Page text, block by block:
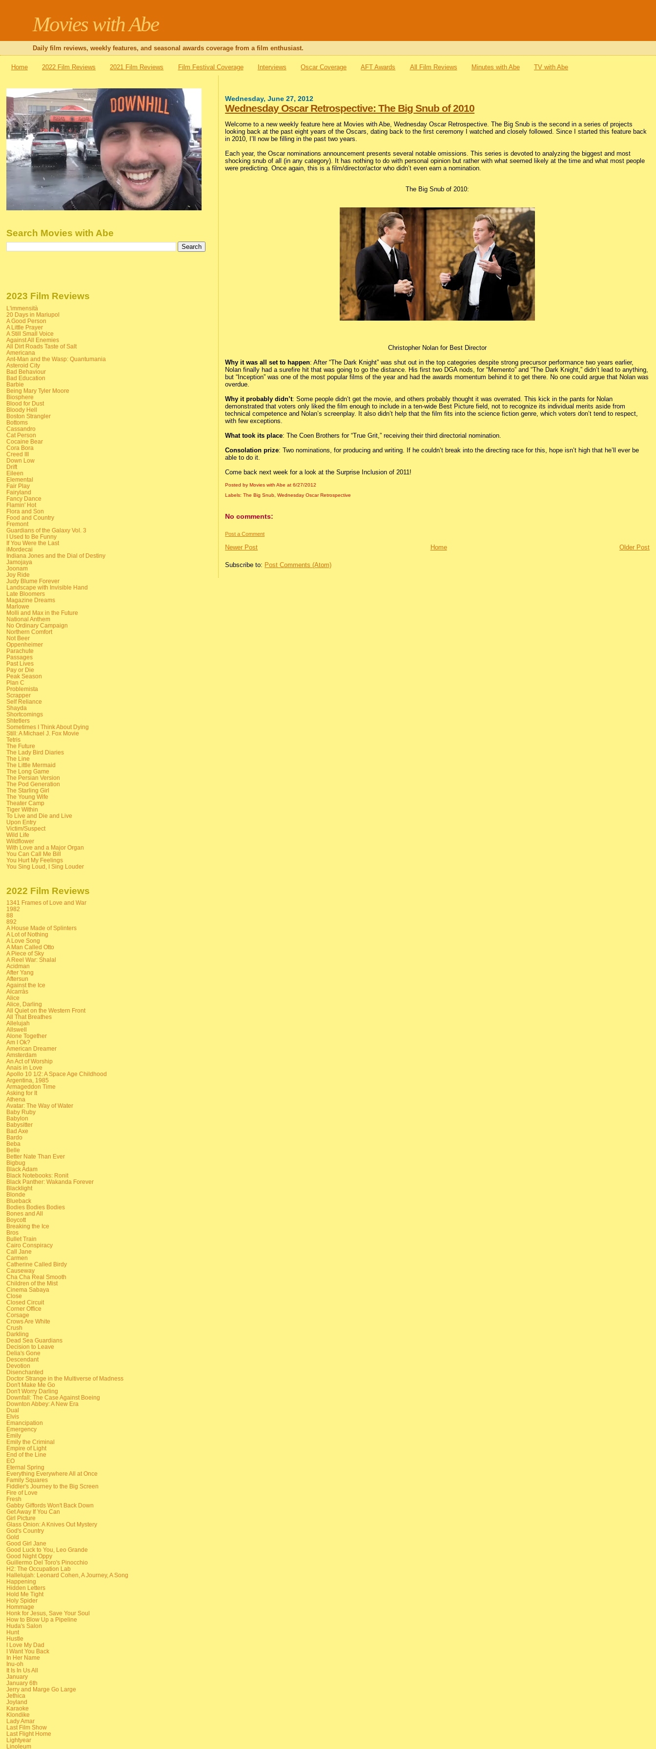
Movies with Abe
Daily film reviews, weekly features, and seasonal awards coverage from a film enthusiast.
Home 2022 Film Reviews 2021 Film Reviews Film Festival Coverage Interviews Oscar Coverage AFT Awards All Film Reviews Minutes with Abe TV with Abe
Wednesday, June 27, 2012
Wednesday Oscar Retrospective: The Big Snub of 2010
Welcome to a new weekly feature here at Movies with Abe, Wednesday Oscar Retrospective. The Big Snub is the second in a series of projects
looking back at the past eight years of the Oscars, dating back to the first ceremony I watched and closely followed. Since I started this feature back
in 2010, I’ll now be filling in the past two years.
Each year, the Oscar nominations announcement presents several notable omissions. This series is devoted to analyzing the biggest and most
shocking snub of all (in any category). It has nothing to do with personal opinion but rather with what seemed likely at the time and what most people
were predicting. Once again, this is a film/director/actor who didn’t even earn a nomination.
The Big Snub of 2010:
Christopher Nolan for Best Director
Why it was all set to happen: After “The Dark Knight” was shut out in the top categories despite strong precursor performance two years earlier,
Nolan finally had a surefire hit that was going to go the distance. His first two DGA nods, for “Memento” and “The Dark Knight,” didn’t lead to anything,
but “Inception” was one of the most popular films of the year and had the awards momentum behind it to get there. No one could argue that Nolan was
overdue.
Why it probably didn’t: Some people didn’t get the movie, and others probably thought it was overrated. This kick in the pants for Nolan
demonstrated that voters only liked the film enough to include in a ten-wide Best Picture field, not to recognize its individual merits aside from
technical competence and Nolan’s screenplay. It also didn’t help that the film fits into the science fiction genre, which voters don’t tend to respect,
with few exceptions.
What took its place: The Coen Brothers for “True Grit,” receiving their third directorial nomination.
Consolation prize: Two nominations, for producing and writing. If he couldn’t break into the directing race for this, hope isn’t high that he’ll ever be
able to do it.
Come back next week for a look at the Surprise Inclusion of 2011!
Posted by Movies with Abeat6/27/2012
Labels:The Big Snub,Wednesday Oscar Retrospective
No comments:
Post a Comment
Newer Post Older Post
Home
Subscribe to: Post Comments (Atom)
Search Movies with Abe
2023 Film Reviews
L'immensità
20 Days in Mariupol
A Good Person
A Little Prayer
A Still Small Voice
Against All Enemies
All Dirt Roads Taste of Salt
Americana
Ant-Man and the Wasp: Quantumania
Asteroid City
Bad Behaviour
Bad Education
Barbie
Being Mary Tyler Moore
Biosphere
Blood for Dust
Bloody Hell
Boston Strangler
Bottoms
Cassandro
Cat Person
Cocaine Bear
Cora Bora
Creed III
Down Low
Drift
Eileen
Elemental
Fair Play
Fairyland
Fancy Dance
Flamin' Hot
Flora and Son
Food and Country
Fremont
Guardians of the Galaxy Vol. 3
I Used to Be Funny
If You Were the Last
iMordecai
Indiana Jones and the Dial of Destiny
Jamojaya
Joonam
Joy Ride
Judy Blume Forever
Landscape with Invisible Hand
Late Bloomers
Magazine Dreams
Marlowe
Molli and Max in the Future
National Anthem
No Ordinary Campaign
Northern Comfort
Not Beer
Oppenheimer
Parachute
Passages
Past Lives
Pay or Die
Peak Season
Plan C
Problemista
Scrapper
Self Reliance
Shayda
Shortcomings
Shtetlers
Sometimes I Think About Dying
Still: A Michael J. Fox Movie
Tetris
The Future
The Lady Bird Diaries
The Line
The Little Mermaid
The Long Game
The Persian Version
The Pod Generation
The Starling Girl
The Young Wife
Theater Camp
Tiger Within
To Live and Die and Live
Upon Entry
Victim/Suspect
Wild Life
Wildflower
With Love and a Major Organ
You Can Call Me Bill
You Hurt My Feelings
You Sing Loud, I Sing Louder
2022 Film Reviews
1341 Frames of Love and War
1982
88
892
A House Made of Splinters
A Lot of Nothing
A Love Song
A Man Called Otto
A Piece of Sky
A Reel War: Shalal
Acidman
After Yang
Aftersun
Against the Ice
Alcarràs
Alice
Alice, Darling
All Quiet on the Western Front
All That Breathes
Allelujah
Allswell
Alone Together
Am I Ok?
American Dreamer
Amsterdam
An Act of Worship
Anais in Love
Apollo 10 1/2: A Space Age Childhood
Argentina, 1985
Armageddon Time
Asking for It
Athena
Avatar: The Way of Water
Baby Ruby
Babylon
Babysitter
Bad Axe
Bardo
Beba
Belle
Better Nate Than Ever
Bigbug
Black Adam
Black Notebooks: Ronit
Black Panther: Wakanda Forever
Blacklight
Blonde
Blueback
Bodies Bodies Bodies
Bones and All
Boycott
Breaking the Ice
Bros
Bullet Train
Cairo Conspiracy
Call Jane
Carmen
Catherine Called Birdy
Causeway
Cha Cha Real Smooth
Children of the Mist
Cinema Sabaya
Close
Closed Circuit
Corner Office
Corsage
Crows Are White
Crush
Darkling
Dead Sea Guardians
Decision to Leave
Delia's Gone
Descendant
Devotion
Disenchanted
Doctor Strange in the Multiverse of Madness
Don't Make Me Go
Don't Worry Darling
Downfall: The Case Against Boeing
Downton Abbey: A New Era
Dual
Elvis
Emancipation
Emergency
Emily
Emily the Criminal
Empire of Light
End of the Line
EO
Eternal Spring
Everything Everywhere All at Once
Family Squares
Fiddler's Journey to the Big Screen
Fire of Love
Fresh
Gabby Giffords Won't Back Down
Get Away If You Can
Girl Picture
Glass Onion: A Knives Out Mystery
God's Country
Gold
Good Girl Jane
Good Luck to You, Leo Grande
Good Night Oppy
Guillermo Del Toro's Pinocchio
H2: The Occupation Lab
Hallelujah: Leonard Cohen, A Journey, A Song
Happening
Hidden Letters
Hold Me Tight
Holy Spider
Hommage
Honk for Jesus, Save Your Soul
How to Blow Up a Pipeline
Huda's Salon
Hunt
Hustle
I Love My Dad
I Want You Back
In Her Name
Inu-oh
It Is In Us All
January
January 6th
Jerry and Marge Go Large
Jethica
Joyland
Karaoke
Klondike
Lady Amar
Last Film Show
Last Flight Home
Lightyear
Linoleum